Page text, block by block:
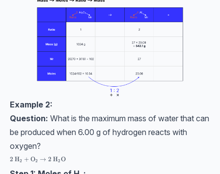
Example 2:
Question: What is the maximum mass of water that can
be produced when 6.00 g of hydrogen reacts with
oxygen?
2 \ \text{H}_2 + \text{O}_2 → 2 \ \text{H}_2\text{O}
2 H2 +O2 → 2 H2 O